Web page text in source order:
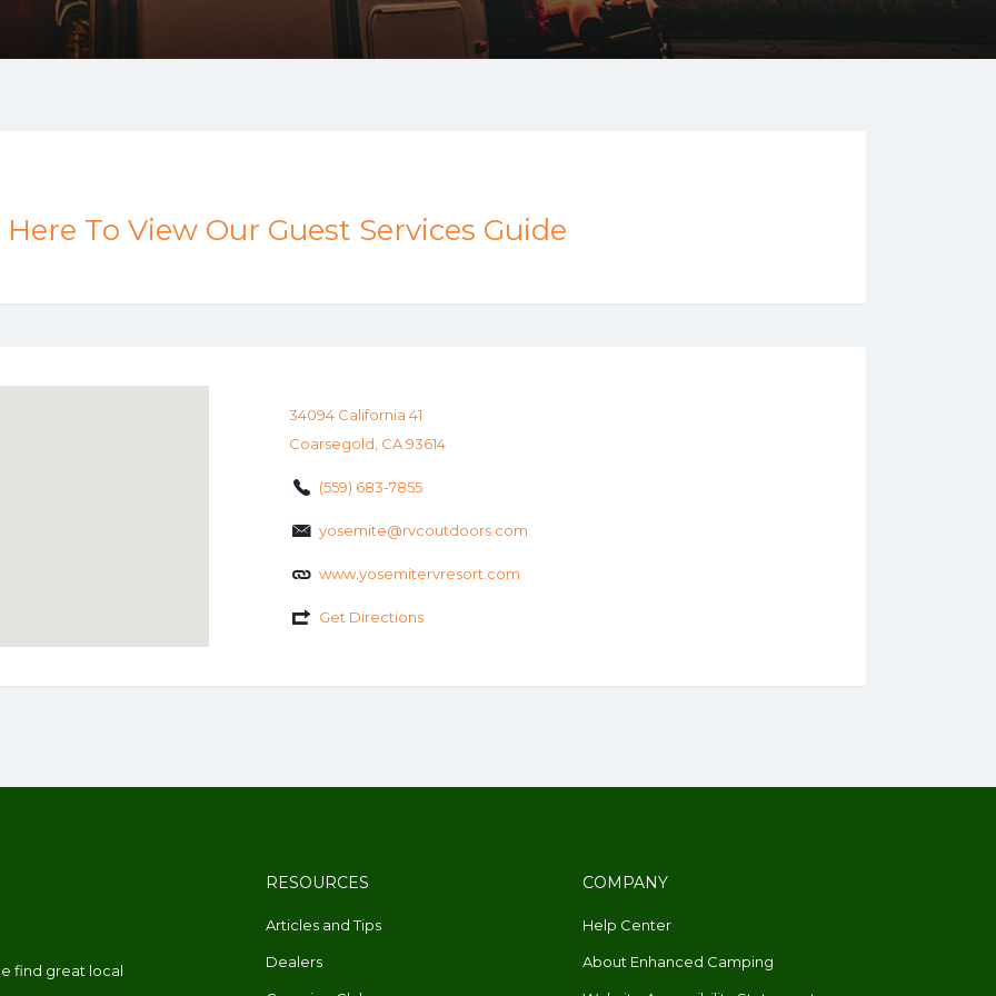
To View Our Guest Services Guide
34094 California 41
Coarsegold, CA 93614
(559) 683-7855
yosemite@rvcoutdoors.com
www.yosemitervresort.com
Get Directions
find great local
RESOURCES
Articles and Tips
Dealers
COMPANY
Help Center
About Enhanced Camping